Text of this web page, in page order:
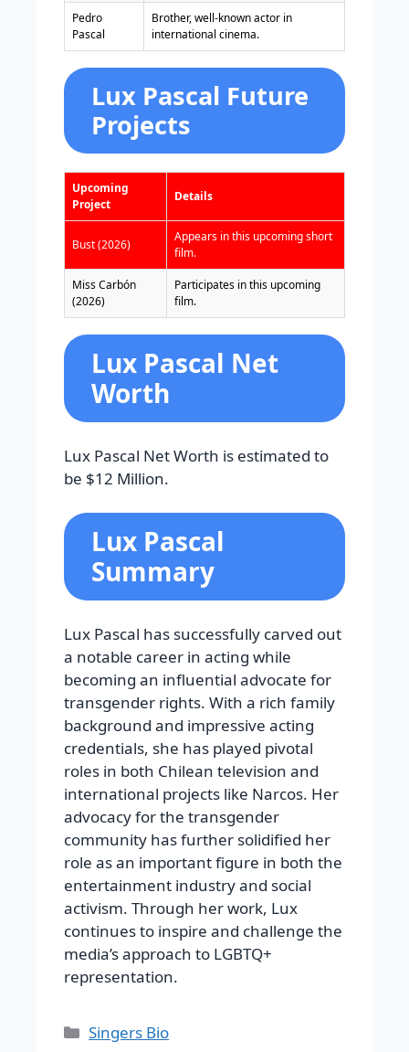
Pedro
Pascal
Brother, well-known actor in
international cinema.
Lux Pascal Future
Projects
Upcoming
Project
Details
Bust (2026)
Appears in this upcoming short
film.
Miss Carbón
(2026)
Participates in this upcoming
film.
Lux Pascal Net
Worth
Lux Pascal Net Worth is estimated to
be $12 Million.
Lux Pascal
Summary
Lux Pascal has successfully carved out
a notable career in acting while
becoming an influential advocate for
transgender rights. With a rich family
background and impressive acting
credentials, she has played pivotal
roles in both Chilean television and
international projects like Narcos. Her
advocacy for the transgender
community has further solidified her
role as an important figure in both the
entertainment industry and social
activism. Through her work, Lux
continues to inspire and challenge the
media’s approach to LGBTQ+
representation.
Categories
Singers Bio